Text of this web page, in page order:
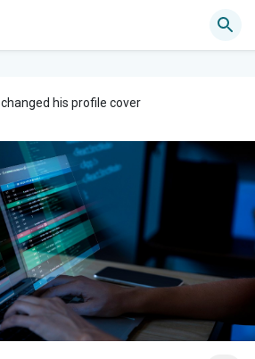
changed his profile cover